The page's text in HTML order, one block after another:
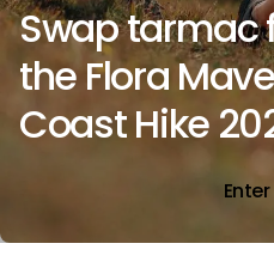
Swap tarmac
the Flora
Coast Hike